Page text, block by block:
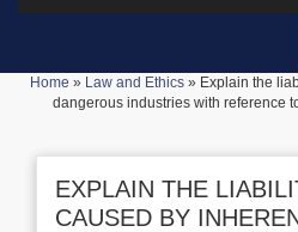
Home » Law and Ethics» Explain the
dangerous industries with reference
EXPLAIN THE
CAUSED BY